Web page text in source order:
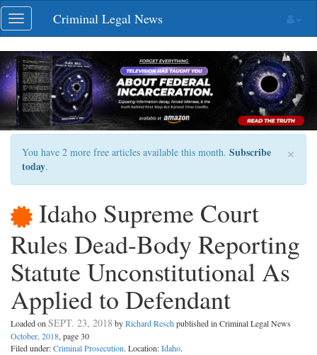
Skip
navigation
Toggle
navigation
Criminal Legal News
×
You have 2 more free articles available this month. Subscribe
today.
Idaho Supreme Court
Rules Dead-Body Reporting
Statute Unconstitutional As
Applied to Defendant
Loaded onSEPT. 23, 2018 byRichard Reschpublished in Criminal Legal News
October, 2018, page 30
Filed under:Criminal Prosecution. Location:Idaho.